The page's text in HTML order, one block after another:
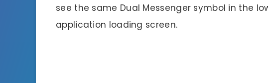
see the same Dual Messenger symbol in the
application loading screen.